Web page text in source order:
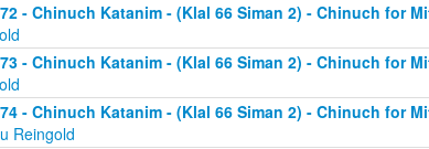
- Chinuch Katanim - (Klal 66 Siman 2) - Chinuch for
- Chinuch Katanim - (Klal 66 Siman 2) - Chinuch for
- Chinuch Katanim - (Klal 66 Siman 2) - Chinuch for
Reingold